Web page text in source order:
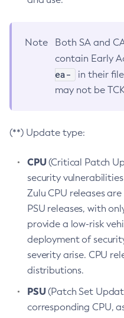
Note
Both SA and
contain Early
ea-
in their
may not be
(**) Update type:
CPU(Critical Patch
security
Zulu CPU releases
PSU releases, with
provide a low-risk
deployment of
severity arise. CPU
distributions.
PSU(Patch Set
corresponding CPU,